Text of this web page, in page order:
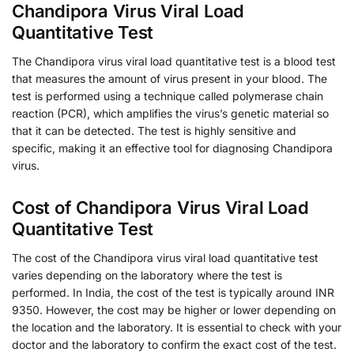
Chandipora Virus Viral Load
Quantitative Test
The Chandipora virus viral load quantitative test is a blood test
that measures the amount of virus present in your blood. The
test is performed using a technique called polymerase chain
reaction (PCR), which amplifies the virus’s genetic material so
that it can be detected. The test is highly sensitive and
specific, making it an effective tool for diagnosing Chandipora
virus.
Cost of Chandipora Virus Viral Load
Quantitative Test
The cost of the Chandipora virus viral load quantitative test
varies depending on the laboratory where the test is
performed. In India, the cost of the test is typically around INR
9350. However, the cost may be higher or lower depending on
the location and the laboratory. It is essential to check with your
doctor and the laboratory to confirm the exact cost of the test.